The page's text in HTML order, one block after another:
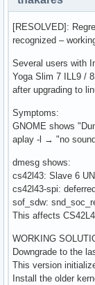
[RESOLVED]:
recognized –
Several users with
Yoga Slim 7 ILL9 /
after upgrading to
Symptoms:
GNOME shows
aplay -l → "no
dmesg shows:
cs42l43: Slave 6
cs42l43-spi:
sof_sdw:
This affects
WORKING
Downgrade to the
This version
Install the older